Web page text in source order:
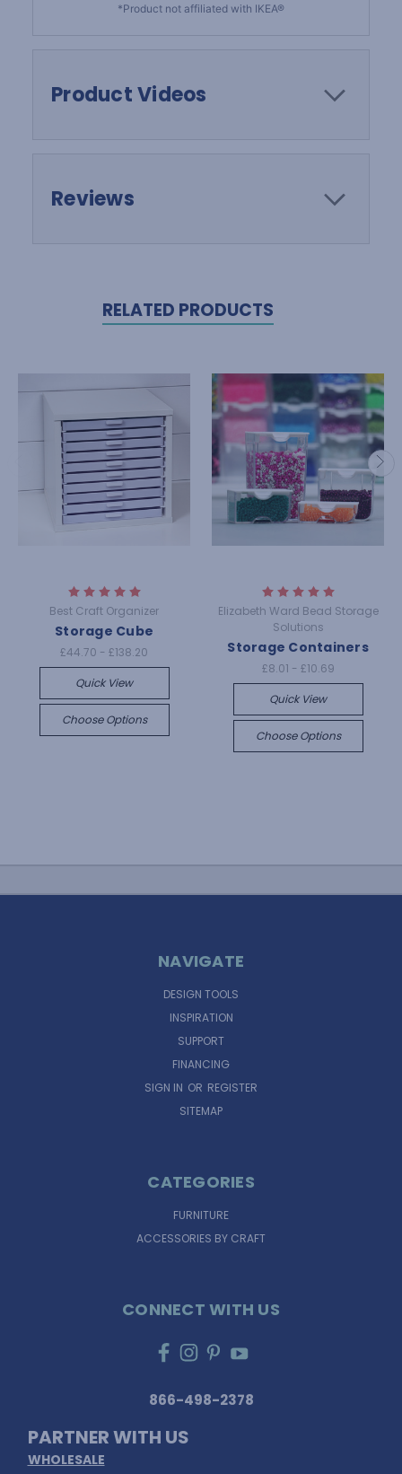
*Product not affiliated with IKEA®
Product Videos
Reviews
RELATED PRODUCTS
Best Craft Organizer
Storage Cube
£44.70 - £138.20
Quick View
Choose Options
Elizabeth Ward Bead Storage
Solutions
Storage Containers
£8.01 - £10.69
Quick View
Choose Options
NAVIGATE
DESIGN TOOLS
INSPIRATION
SUPPORT
FINANCING
SIGN IN OR REGISTER
SITEMAP
CATEGORIES
FURNITURE
ACCESSORIES BY CRAFT
CONNECT WITH US
866-498-2378
PARTNER WITH US
WHOLESALE